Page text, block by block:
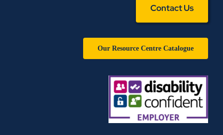
Contact Us
Our Resource Centre Catalogue